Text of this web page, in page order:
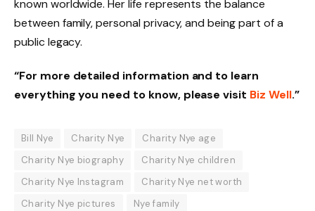
known worldwide. Her life represents the balance
between family, personal privacy, and being part of a
public legacy.
“For more detailed information and to learn
everything you need to know, please visit Biz Well.”
Bill Nye Charity Nye
Charity Nye age
Charity Nye biography
Charity Nye children
Charity Nye Instagram
Charity Nye net worth
Charity Nye pictures
Nye family